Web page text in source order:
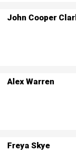
John Cooper
Alex Warren
Freya Skye